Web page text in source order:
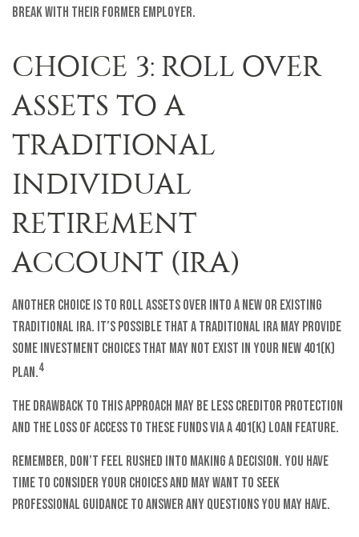
break with their former employer.
CHOICE 3: ROLL OVER
ASSETS TO A
TRADITIONAL
INDIVIDUAL
RETIREMENT
ACCOUNT (IRA)
Another choice is to roll assets over into a new or existing
traditional IRA. It’s possible that a traditional IRA may provide
some investment choices that may not exist in your new 401(k)
plan.4
The drawback to this approach may be less creditor protection
and the loss of access to these funds via a 401(k) loan feature.
Remember, don’t feel rushed into making a decision. You have
time to consider your choices and may want to seek
professional guidance to answer any questions you may have.